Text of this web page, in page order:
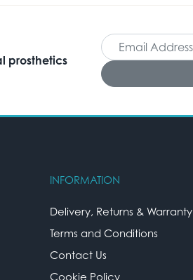
prosthetics
INFORMATION
Delivery, Returns & Warranty
Terms and Conditions
Contact Us
Cookie Policy